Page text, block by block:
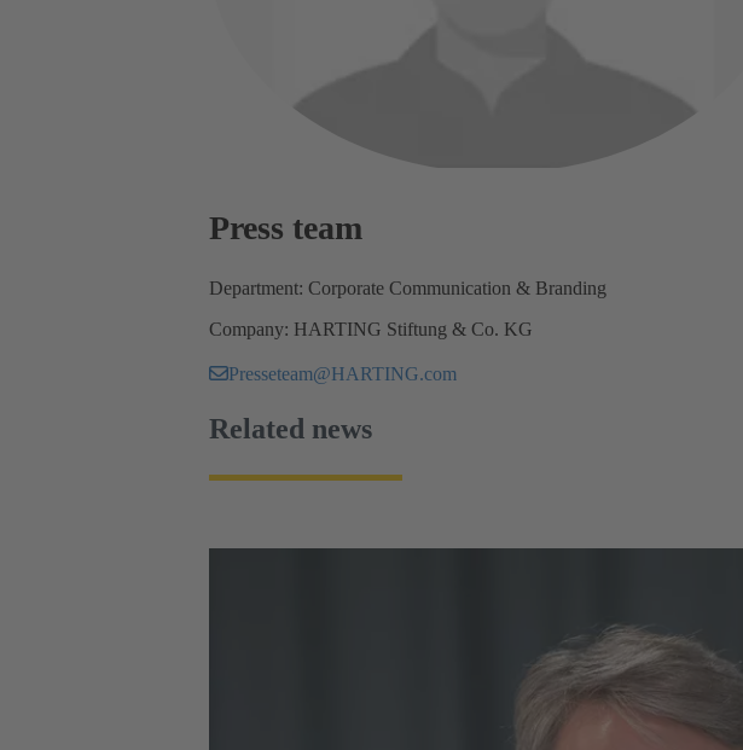
Press team
Department: Corporate Communication & Branding
Company: HARTING Stiftung & Co. KG
Presseteam@HARTING.com
Related news